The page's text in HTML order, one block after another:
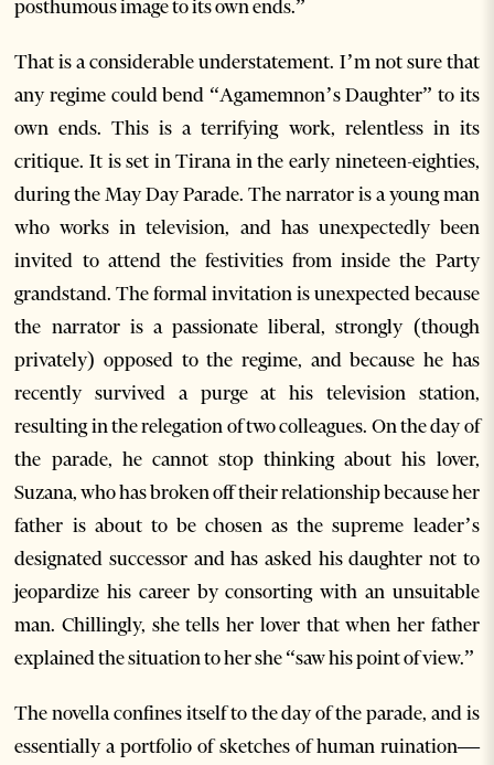
posthumous image to its own ends.”
That is a considerable understatement. I’m not sure that
any regime could bend “Agamemnon’s Daughter” to its
own ends. This is a terrifying work, relentless in its
critique. It is set in Tirana in the early nineteen-eighties,
during the May Day Parade. The narrator is a young man
who works in television, and has unexpectedly been
invited to attend the festivities from inside the Party
grandstand. The formal invitation is unexpected because
the narrator is a passionate liberal, strongly (though
privately) opposed to the regime, and because he has
recently survived a purge at his television station,
resulting in the relegation of two colleagues. On the day of
the parade, he cannot stop thinking about his lover,
Suzana, who has broken off their relationship because her
father is about to be chosen as the supreme leader’s
designated successor and has asked his daughter not to
jeopardize his career by consorting with an unsuitable
man. Chillingly, she tells her lover that when her father
explained the situation to her she “saw his point of view.”
The novella confines itself to the day of the parade, and is
essentially a portfolio of sketches of human ruination—